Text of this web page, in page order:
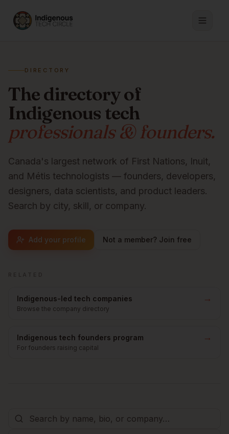
DIRECTORY
The directory of
Indigenous tech
professionals & founders.
Canada's largest network of First Nations, Inuit,
and Métis technologists — founders, developers,
designers, data scientists, and product leaders.
Search by city, skill, or company.
Add your profile Not a member? Join free
Indigenous-led tech companies
Browse the company directory
→
Indigenous tech founders program
For founders raising capital
→